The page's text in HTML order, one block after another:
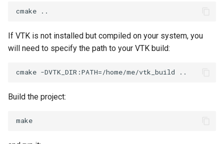
TriangleColoredPoints
TriangleSolidColor
TransformActorCollection
VectorField
If VTK is not installed but compiled on your system, you
will need to specify the path to your VTK build:
Build the project: